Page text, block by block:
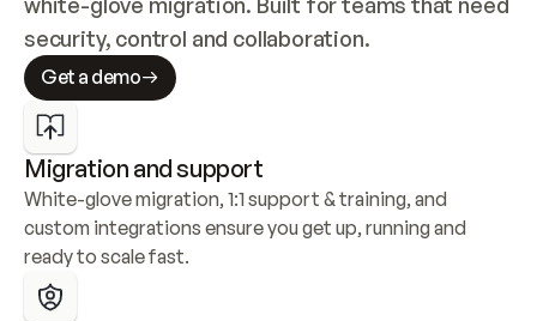
security, control and collaboration.
Get a demo
Migration and support
White-glove migration, 1:1 support & training, and
custom integrations ensure you get up, running and
ready to scale fast.